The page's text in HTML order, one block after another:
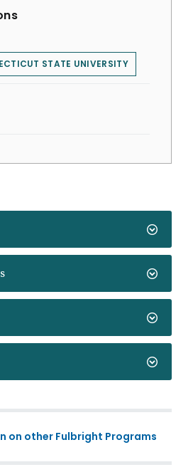
on other Fulbright Programs
STATE UNIVERSITY